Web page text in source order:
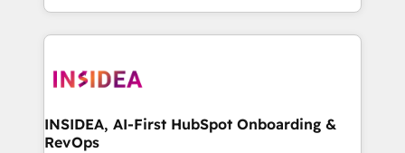
transform brand experiences As one of the few full-
service creative agencies in the HubSpot
winning design to build scalable, globally
marketing campaigns, & RevOps frameworks that
fuel long-term success We connect the entire
INSIDEA, AI-First HubSpot Onboarding &
RevOps